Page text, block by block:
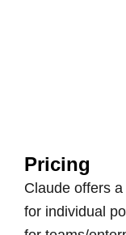
Pricing
Claude offers
for individual